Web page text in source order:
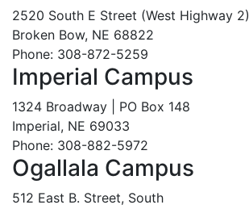
2520 South E Street (West Highway 2)
Broken Bow, NE 68822
Phone: 308-872-5259
Imperial Campus
1324 Broadway | PO Box 148
Imperial, NE 69033
Phone: 308-882-5972
Ogallala Campus
512 East B. Street, South